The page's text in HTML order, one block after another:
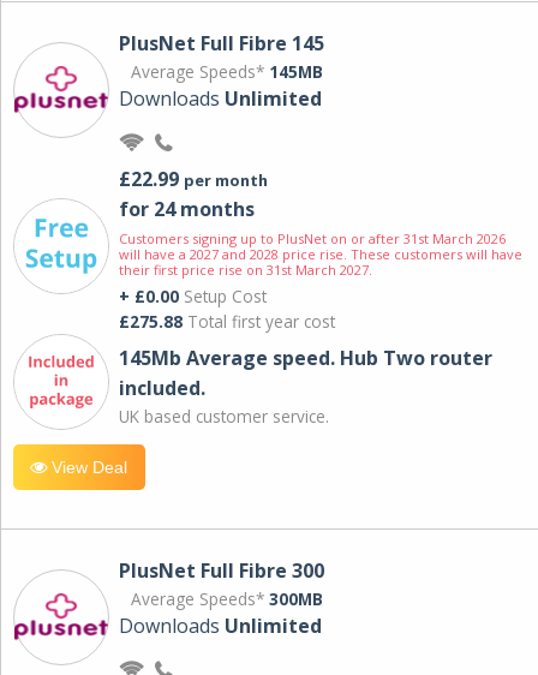
PlusNet Full Fibre 145
Average Speeds* 145MB
Downloads Unlimited
£22.99 per month
for 24 months
Customers signing up to PlusNet on or after 31st March 2026
will have a 2027 and 2028 price rise. These customers will have
their first price rise on 31st March 2027.
+ £0.00 Setup Cost
£275.88 Total first year cost
145Mb Average speed. Hub Two router
included.
UK based customer service.
View Deal
PlusNet Full Fibre 300
Average Speeds* 300MB
Downloads Unlimited